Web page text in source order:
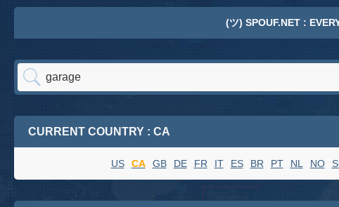
(ツ) SPOUF.NET :
CURRENT COUNTRY : CA
US CA GB DE FR IT ES BR PT NL NO